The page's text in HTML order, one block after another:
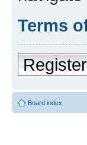
Terms
Register
Board index